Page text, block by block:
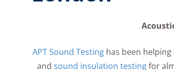
APT Sound Testinghas been helping
and sound insulation testingfor